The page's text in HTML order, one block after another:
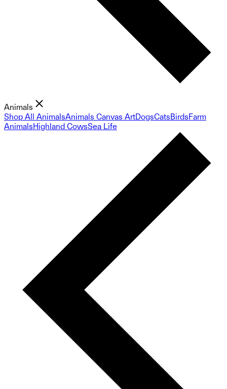
Animals
Shop All AnimalsAnimals Canvas ArtDogsCatsBirdsFarm
AnimalsHighland CowsSea Life